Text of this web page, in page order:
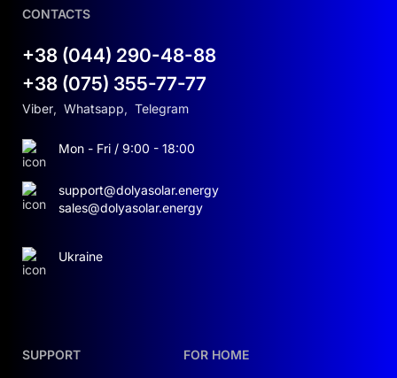
SUPPORT FOR HOME
CONTACTS
+38 (044) 290-48-88
+38 (075) 355-77-77
Viber, Whatsapp, Telegram
Mon - Fri / 9:00 - 18:00
support@dolyasolar.energy
sales@dolyasolar.energy
Ukraine